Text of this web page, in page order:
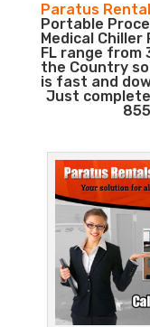
Paratus
Portable
Medical
FL range
the Country
is fast and
Just